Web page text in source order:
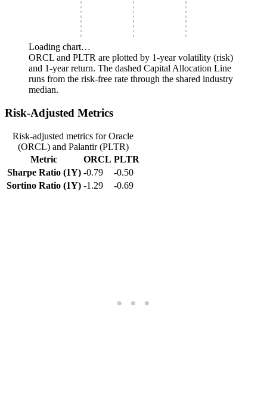
Loading chart…
ORCL and PLTR are plotted by 1-year volatility (risk)
and 1-year return. The dashed Capital Allocation Line
runs from the risk-free rate through the shared industry
median.
Risk-Adjusted Metrics
Risk-adjusted metrics for Oracle
(ORCL) and Palantir (PLTR)
Metric
ORCL PLTR
Sharpe Ratio (1Y) -0.79
-0.50
Sortino Ratio (1Y) -1.29 -0.69